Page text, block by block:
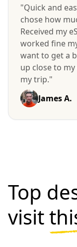
"Quick and
chose how
Received my
worked fine
want to get a
up close to
my trip."
James A.
Top
visit